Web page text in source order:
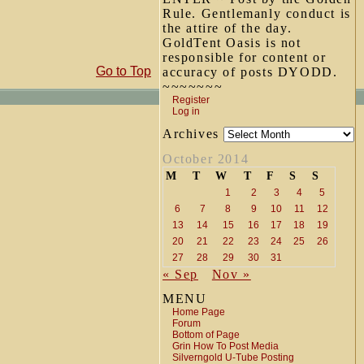
Rule. Gentlemanly conduct is
the attire of the day.
GoldTent Oasis is not
responsible for content or
accuracy of posts DYODD.
~~~~~~~
Register
Log in
Archives
October 2014
M T W T F S S
1 2 3 4
5
6
7 8 9 10 11
12
13
14 15 16 17 18
19
20
21 22 23 24 25
26
27
28 29 30 31
« Sep
Nov »
MENU
Home Page
Forum
Bottom of Page
Grin How To Post Media
Silverngold U-Tube Posting
Go to Top